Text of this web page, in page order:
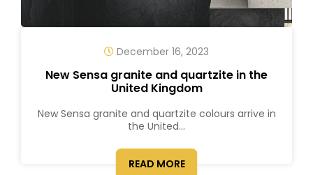
December 16, 2023
New Sensa granite and quartzite in the
United Kingdom
New Sensa granite and quartzite colours arrive in
the United...
READ MORE